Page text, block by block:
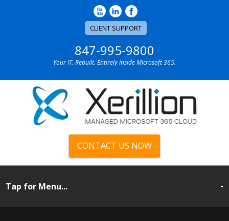
CLIENT SUPPORT
847-995-9800
Your IT. Rebuilt. Entirely inside Microsoft 365.
CONTACT US NOW